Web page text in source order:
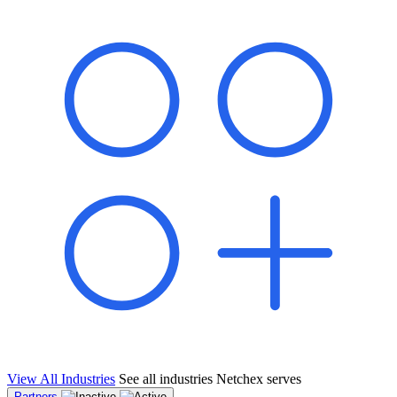
"Switching to Netchex was a game-changer for our
franchise group. We used to spend hours reconciling
payroll across our locations. Now it runs in minutes,
and our managers actually use the system because it’s
so easy. The onboarding alone has saved us from so
many no-shows on day one."
Multi-Unit QSR Franchisee, Gulf Coast Region
View All Industries See all industries Netchex serves